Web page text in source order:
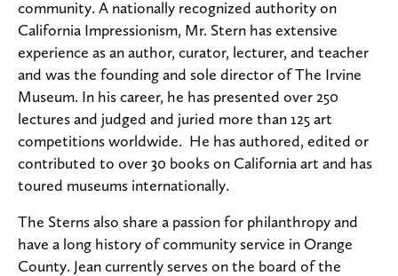
community. A nationally recognized authority on
California Impressionism, Mr. Stern has extensive
experience as an author, curator, lecturer, and teacher
and was the founding and sole director of The Irvine
Museum. In his career, he has presented over 250
lectures and judged and juried more than 125 art
competitions worldwide. He has authored, edited or
contributed to over 30 books on California art and has
toured museums internationally.
The Sterns also share a passion for philanthropy and
have a long history of community service in Orange
County. Jean currently serves on the board of the